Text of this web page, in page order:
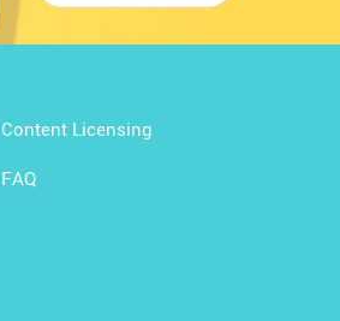
Content Licensing
FAQ